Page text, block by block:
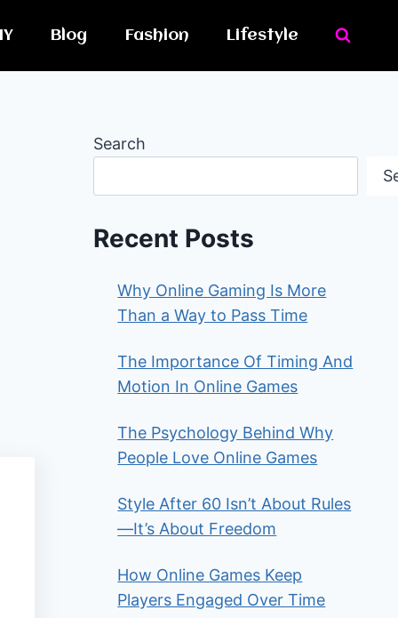
Blog Fashion Lifestyle
Search
Recent Posts
Why Online Gaming Is More
Than a Way to Pass Time
The Importance Of Timing And
Motion In Online Games
The Psychology Behind Why
People Love Online Games
Style After 60 Isn’t About Rules
—It’s About Freedom
How Online Games Keep
Players Engaged Over Time